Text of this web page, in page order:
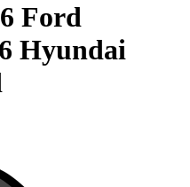
Ford
Hyundai